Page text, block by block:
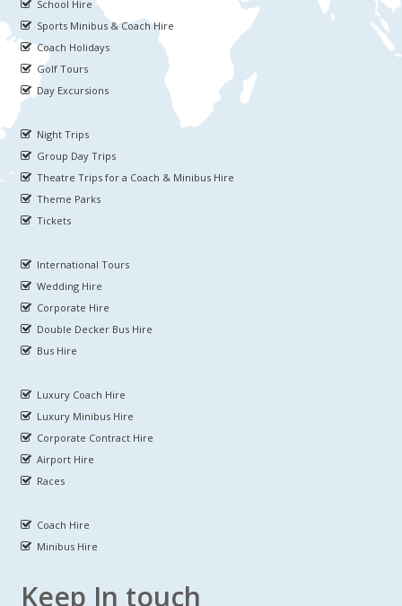
School Hire
Sports Minibus & Coach Hire
Coach Holidays
Golf Tours
Day Excursions
Night Trips
Group Day Trips
Theatre Trips for a Coach & Minibus Hire
Theme Parks
Tickets
International Tours
Wedding Hire
Corporate Hire
Double Decker Bus Hire
Bus Hire
Luxury Coach Hire
Luxury Minibus Hire
Corporate Contract Hire
Airport Hire
Races
Coach Hire
Minibus Hire
Keep In touch